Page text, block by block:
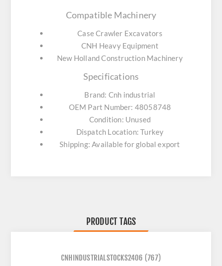
Compatible Machinery
Case Crawler Excavators
CNH Heavy Equipment
New Holland Construction Machinery
Specifications
Brand: Cnh industrial
OEM Part Number: 48058748
Condition: Unused
Dispatch Location: Turkey
Shipping: Available for global export
PRODUCT TAGS
CNHINDUSTRIALSTOCKS2406 (767)